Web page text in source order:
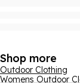
Shop more
Outdoor Clothing
Womens Outdoor